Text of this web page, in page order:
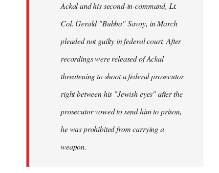
Ackal and his second-in-command, Lt.
Col. Gerald "Bubba" Savoy, in March
pleaded not guilty in federal court. After
recordings were released of Ackal
threatening to shoot a federal prosecutor
right between his "Jewish eyes" after the
prosecutor vowed to send him to prison,
he was prohibited from carrying a
weapon.